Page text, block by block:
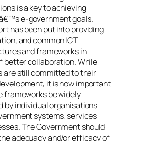
is a key to achieving
e-government goals.
has been put into providing
and common ICT
and frameworks in
better collaboration. While
are still committed to their
it is now important
frameworks be widely
by individual organisations
systems, services
The Government should
adequacy and/or efficacy of